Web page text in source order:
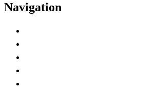
Navigation